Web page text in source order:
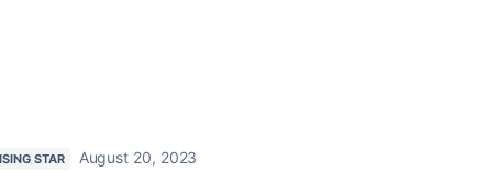
STAR
August 20, 2023